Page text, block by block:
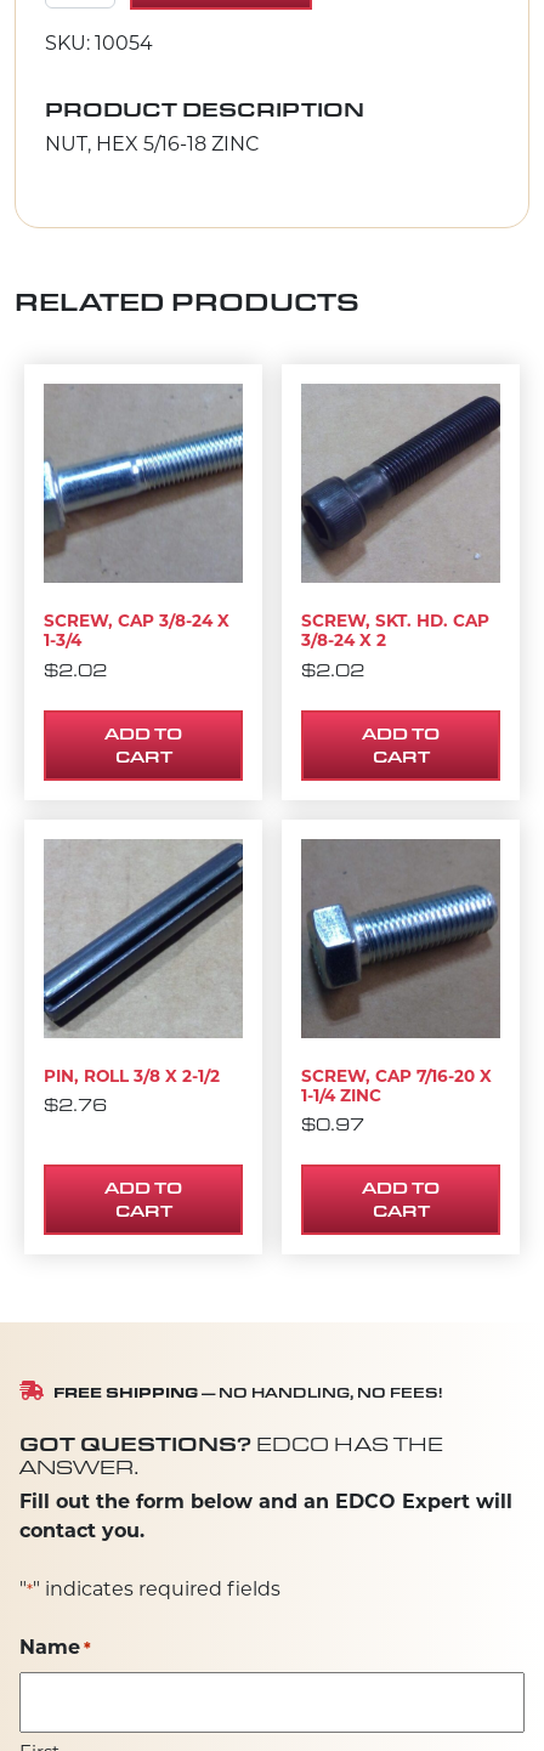
SKU: 10054
PRODUCT DESCRIPTION
NUT, HEX 5/16-18 ZINC
RELATED PRODUCTS
SCREW, CAP 3/8-24 X
1-3/4
$2.02
ADD TO
CART
SCREW, SKT. HD. CAP
3/8-24 X 2
$2.02
ADD TO
CART
PIN, ROLL 3/8 X 2-1/2
$2.76
ADD TO
CART
SCREW, CAP 7/16-20 X
1-1/4 ZINC
$0.97
ADD TO
CART
FREE SHIPPING — NO HANDLING, NO FEES!
GOT QUESTIONS? EDCO HAS THE
ANSWER.
Fill out the form below and an EDCO Expert will
contact you.
"*" indicates required fields
Name *